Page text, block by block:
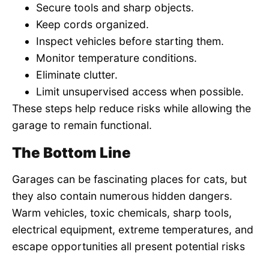
Secure tools and sharp objects.
Keep cords organized.
Inspect vehicles before starting them.
Monitor temperature conditions.
Eliminate clutter.
Limit unsupervised access when possible.
These steps help reduce risks while allowing the
garage to remain functional.
The Bottom Line
Garages can be fascinating places for cats, but
they also contain numerous hidden dangers.
Warm vehicles, toxic chemicals, sharp tools,
electrical equipment, extreme temperatures, and
escape opportunities all present potential risks